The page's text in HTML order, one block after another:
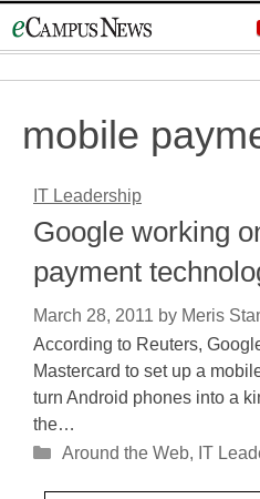
to
mobile
IT Leadership
Google working
payment
March 28, 2011 by Meris
According to Reuters,
Mastercard to set up a
turn Android phones into a
the…
Categories
Around the Web, IT